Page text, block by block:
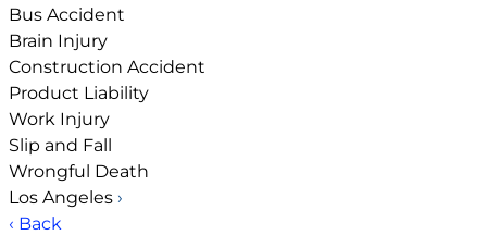
Bus Accident
Brain Injury
Construction Accident
Product Liability
Work Injury
Slip and Fall
Wrongful Death
Los Angeles ›
‹ Back